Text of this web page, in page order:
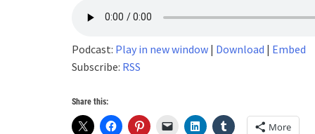
Podcast: Play in new window | Download | Embed
Subscribe: RSS
Share this:
More